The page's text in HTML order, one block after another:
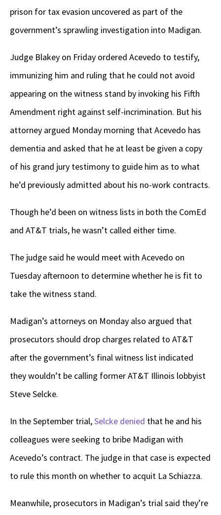
prison for tax evasion uncovered as part of the
government’s sprawling investigation into Madigan.
Judge Blakey on Friday ordered Acevedo to testify,
immunizing him and ruling that he could not avoid
appearing on the witness stand by invoking his Fifth
Amendment right against self-incrimination. But his
attorney argued Monday morning that Acevedo has
dementia and asked that he at least be given a copy
of his grand jury testimony to guide him as to what
he’d previously admitted about his no-work contracts.
Though he’d been on witness lists in both the ComEd
and AT&T trials, he wasn’t called either time.
The judge said he would meet with Acevedo on
Tuesday afternoon to determine whether he is fit to
take the witness stand.
Madigan’s attorneys on Monday also argued that
prosecutors should drop charges related to AT&T
after the government’s final witness list indicated
they wouldn’t be calling former AT&T Illinois lobbyist
Steve Selcke.
In the September trial,Selcke denied that he and his
colleagues were seeking to bribe Madigan with
Acevedo’s contract. The judge in that case is expected
to rule this month on whether to acquit La Schiazza.
Meanwhile, prosecutors in Madigan’s trial said they’re